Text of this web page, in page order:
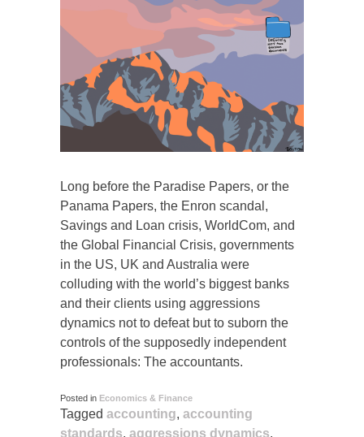
Long before the Paradise Papers, or the
Panama Papers, the Enron scandal,
Savings and Loan crisis, WorldCom, and
the Global Financial Crisis, governments
in the US, UK and Australia were
colluding with the world’s biggest banks
and their clients using aggressions
dynamics not to defeat but to suborn the
controls of the supposedly independent
professionals: The accountants.
Posted in Economics & Finance
Tagged accounting, accounting
standards, aggressions dynamics,